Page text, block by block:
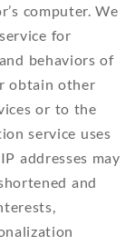
computer. We
for
behaviors of
obtain other
or to the
service uses
addresses may
and